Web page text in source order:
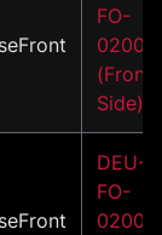
FO-
02007
(Front
Side)
DEU-
FO-
02008